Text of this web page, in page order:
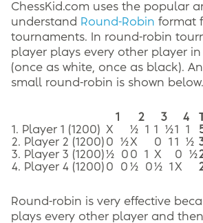
ChessKid.com uses the popular
understand Round-Robin format
tournaments. In round-robin
player plays every other player
(once as white, once as black).
small round-robin is shown below.
1 2 3 4
1. Player 1 (1200)
X ½ 1 1 ½1 1
2. Player 2 (1200) 0 ½X 0 1 1 ½
3. Player 3 (1200)½ 0 0 1 X 0 ½
4. Player 4 (1200) 0 0 ½ 0½ 1 X
Round-robin is very effective
plays every other player and